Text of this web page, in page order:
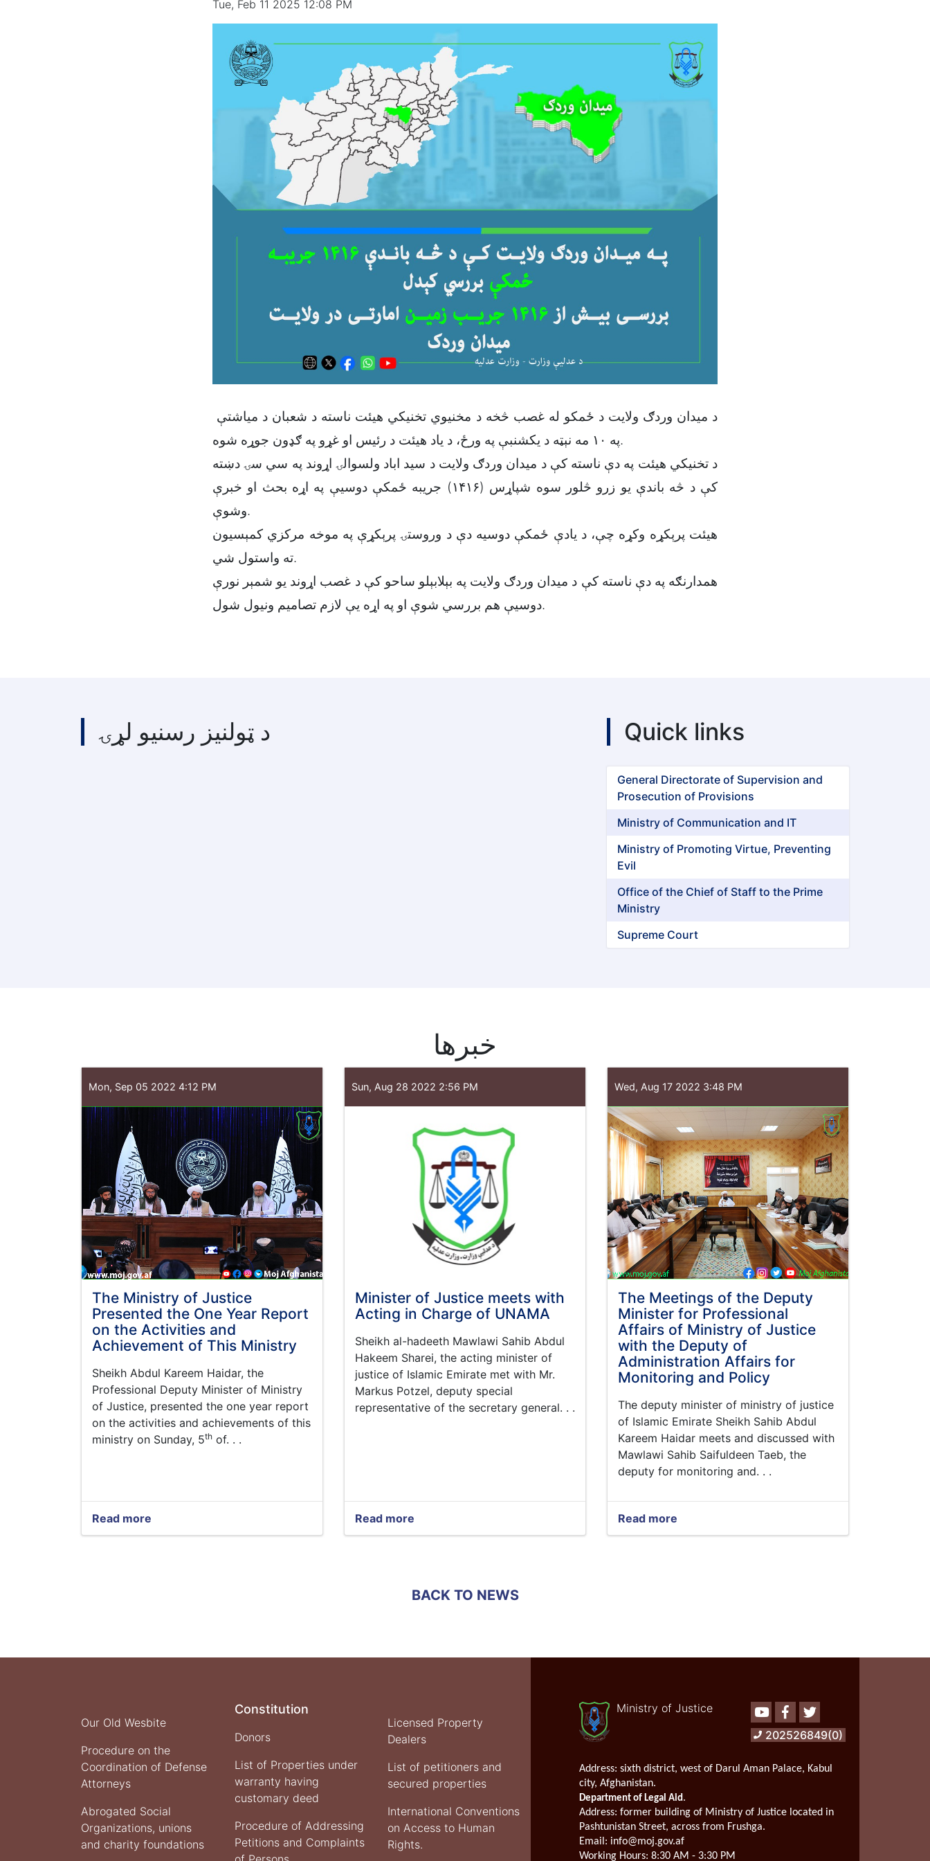
Tue, Feb 11 2025 12:08 PM
په ۱۰ مه نېټه د یکشنبې په ورځ، د یاد هیئت د رئیس او غړو په ګډون جوړه شوه.
د تخنیکي هیئت په دې ناسته کې د میدان وردګ ولایت د سيد اباد ولسوالۍ اړوند په سي سۍ دښته
کې د څه باندې یو زرو څلور سوه شپاړس (۱۴۱۶) جریبه ځمکې دوسیې په اړه بحث او خبرې
وشوې.
هیئت پرېکړه وکړه چې، د یادې ځمکې دوسیه دې د وروستۍ پرېکړې په موخه مرکزي کمېسيون
ته واستول شي.
همدارنګه په دې ناسته کې د ميدان وردګ ولایت په بېلابېلو ساحو کې د غصب اړوند یو شمېر نورې
دوسیې هم بررسي شوې او په اړه یې لازم تصاميم ونيول شول.
د ټولنیز رسنیو لړۍ Quick links
General Directorate of Supervision and
Prosecution of Provisions
Ministry of Communication and IT
Ministry of Promoting Virtue, Preventing
Evil
Office of the Chief of Staff to the Prime
Ministry
Supreme Court
خبرها
Mon, Sep 05 2022 4:12 PM
The Ministry of Justice
Presented the One Year Report
on the Activities and
Achievement of This Ministry
Sheikh Abdul Kareem Haidar, the
Professional Deputy Minister of Ministry
of Justice, presented the one year report
on the activities and achievements of this
ministry on Sunday, 5th of. . .
Read more
The
on
of
Ministry
Sun, Aug 28 2022 2:56 PM
Minister of Justice meets with
Acting in Charge of UNAMA
Sheikh al-hadeeth Mawlawi Sahib Abdul
Hakeem Sharei, the acting minister of
justice of Islamic Emirate met with Mr.
Markus Potzel, deputy special
representative of the secretary general. . .
Read more
Minister
with
Acting
UNAMA
Wed, Aug 17 2022 3:48 PM
The Meetings of the Deputy
Minister for Professional
Affairs of Ministry of Justice
with the Deputy of
Administration Affairs for
Monitoring and Policy
The deputy minister of ministry of justice
of Islamic Emirate Sheikh Sahib Abdul
Kareem Haidar meets and discussed with
Mawlawi Sahib Saifuldeen Taeb, the
deputy for monitoring and. . .
Read more
The
of
with
Administration
for
Monitoring
and
Policy
BACK TO NEWS
Our Old Wesbite
Procedure on the
Coordination of Defense
Attorneys
Abrogated Social
Organizations, unions
and charity foundations
Constitution
Donors
List of Properties under
warranty having
customary deed
Procedure of Addressing
Petitions and Complaints
Licensed Property
Dealers
List of petitioners and
secured properties
International Conventions
on Access to Human
Rights.
Ministry of Justice YoutubeFacebookTwitter
202526849(0)
Address: sixth district, west of Darul Aman Palace, Kabul
city, Afghanistan.
Department of Legal Aid.
Address: former building of Ministry of Justice located in
Pashtunistan Street, across from Frushga.
Email: info@moj.gov.af
Working Hours: 8:30 AM - 3:30 PM